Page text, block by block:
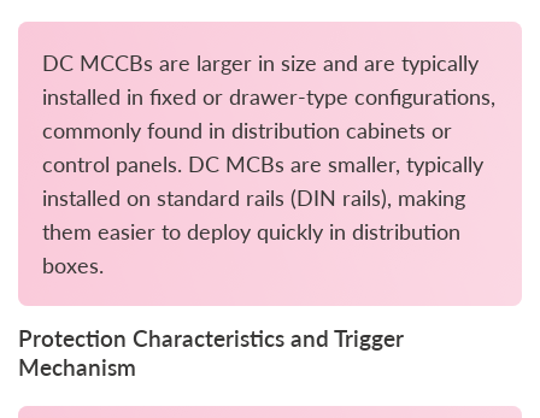
DC MCCBs are larger in size and are typically
installed in fixed or drawer-type configurations,
commonly found in distribution cabinets or
control panels. DC MCBs are smaller, typically
installed on standard rails (DIN rails), making
them easier to deploy quickly in distribution
boxes.
Protection Characteristics and Trigger
Mechanism